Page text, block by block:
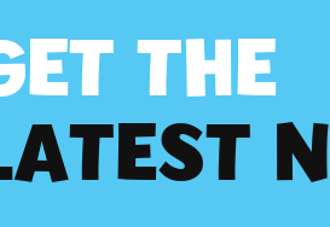
ETTHE
ATEST N